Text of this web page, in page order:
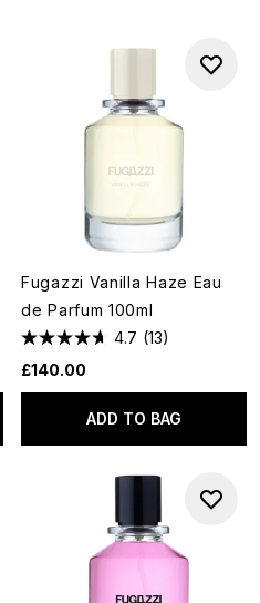
Fugazzi Vanilla Haze Eau
de Parfum 100ml
4.7 (13)
£140.00
ADD TO BAG